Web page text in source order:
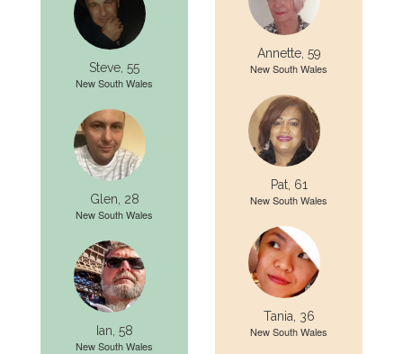
Steve, 55
New South Wales
Glen, 28
New South Wales
Ian, 58
New South Wales
Annette, 59
New South Wales
Pat, 61
New South Wales
Tania, 36
New South Wales